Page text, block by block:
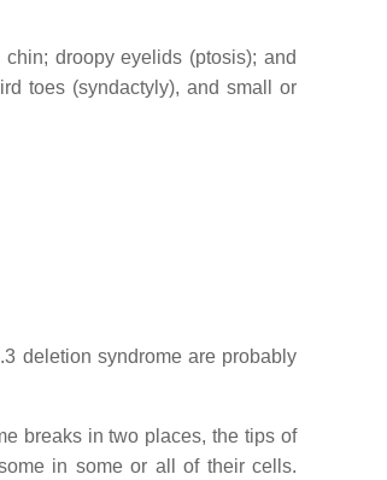
droopy eyelids (ptosis); and
toes (syndactyly), and small or
deletion syndrome are probably
breaks in two places, the tips of
in some or all of their cells.